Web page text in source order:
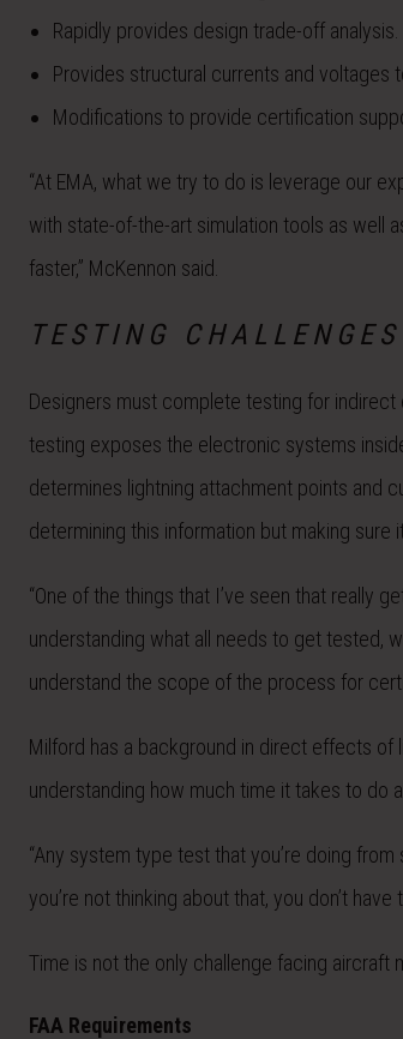
Rapidly provides design trade-off analysis.
Provides structural currents and voltages
Modifications to provide certification
“At EMA, what we try to do is leverage our
with state-of-the-art simulation tools as well
faster,” McKennon said.
TESTING CHALLENGES
Designers must complete testing for
testing exposes the electronic systems
determines lightning attachment points and
determining this information but making sure
“One of the things that I’ve seen that really
understanding what all needs to get tested,
understand the scope of the process for
Milford has a background in direct effects of
understanding how much time it takes to do
“Any system type test that you’re doing
you’re not thinking about that, you don’t
Time is not the only challenge facing aircraft
FAA Requirements